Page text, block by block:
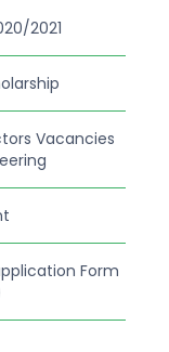
2021
Vacancies
Form